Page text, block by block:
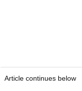
Article continues below